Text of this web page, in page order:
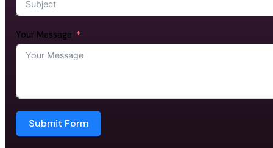
Your Message
Submit Form